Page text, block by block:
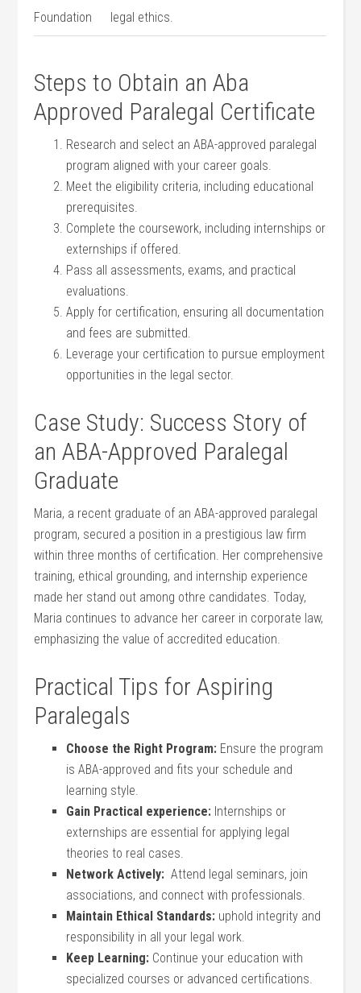
‍Foundation legal ⁤ethics.
Steps to Obtain an‍ Aba
Approved Paralegal⁤ Certificate
Research and select an ABA-approved paralegal
program aligned⁣ with your career ​goals.
Meet the eligibility criteria, including⁤ educational
prerequisites.
Complete the coursework, including⁤ internships⁢ or
‍externships if offered.
Pass all assessments, ⁣exams, and practical
evaluations.
Apply for certification, ensuring all documentation
and‍ fees are submitted.
Leverage your certification to pursue employment
opportunities in the ⁤legal sector.
Case Study: Success Story ‍of
an ABA-Approved Paralegal
Graduate
Maria, a recent graduate of an ABA-approved paralegal
program, secured a position in a prestigious⁣ law firm
within three months of certification. ⁣Her comprehensive
training, ethical grounding, and internship experience
made her stand out among othre candidates. Today,
Maria continues to advance her career in‍ corporate law,‍
emphasizing the⁣ value of⁤ accredited education.
Practical Tips for Aspiring
Paralegals
Choose the Right Program: ‌Ensure the program
is ‌ABA-approved and fits your schedule and
learning style.
Gain‌ Practical ⁤experience: Internships or
externships are essential for applying ‌legal
theories‌ to real cases.
Network Actively: ​ Attend legal seminars, join
associations, and connect with professionals.
Maintain Ethical Standards: uphold integrity and
responsibility in all your legal work.
Keep Learning: Continue your ‌education with
specialized ⁣courses or‍ advanced certifications.